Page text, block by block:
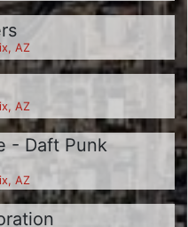
AZ
AZ
- Daft Punk
AZ